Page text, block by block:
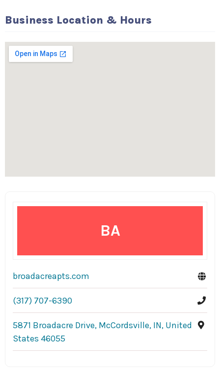
Business Location & Hours
BA
broadacreapts.com
(317) 707-6390
5871 Broadacre Drive, McCordsville, IN, United
States 46055